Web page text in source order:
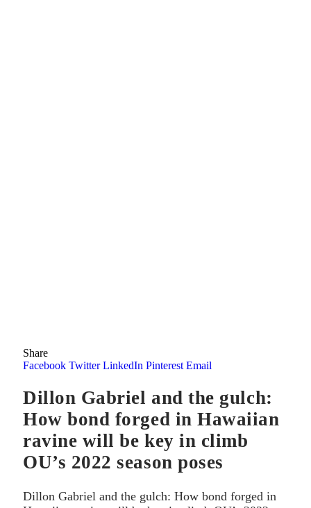
Share
Facebook Twitter LinkedIn Pinterest Email
Dillon Gabriel and the gulch:
How bond forged in Hawaiian
ravine will be key in climb
OU’s 2022 season poses
Dillon Gabriel and the gulch: How bond forged in